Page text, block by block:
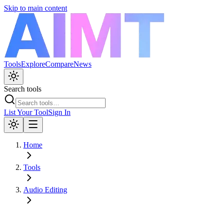
Skip to main content
ToolsExploreCompareNews
Search tools
List Your ToolSign In
Home
Tools
Audio Editing